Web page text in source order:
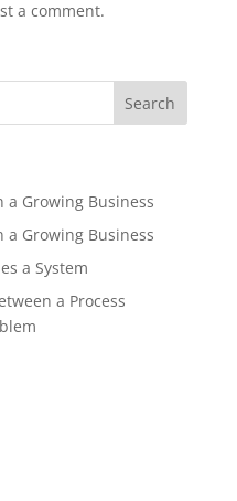
a comment.
a Growing Business
a Growing Business
a System
a Process